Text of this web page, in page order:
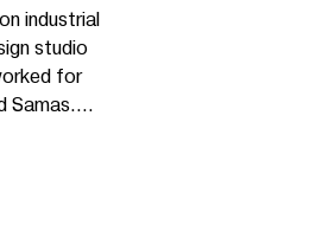
industrial
studio
for
Samas.
the areas
stylish